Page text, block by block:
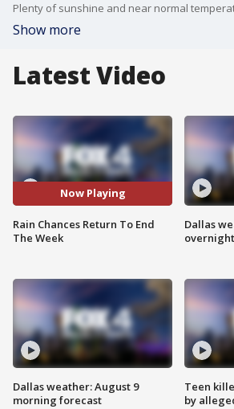
Show more
Latest Video
Now Playing
Rain Chances Return To End
The Week
Dallas weather: August 9
morning forecast
Dallas
Teen
by